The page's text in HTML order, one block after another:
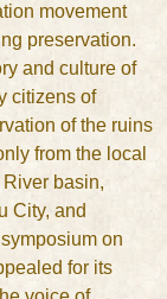
movement
preservation.
and culture of
citizens of
of the ruins
from the local
basin,
City, and
on
for its